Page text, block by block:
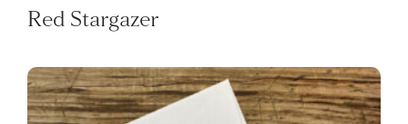
Red Stargazer